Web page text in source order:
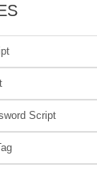
Script